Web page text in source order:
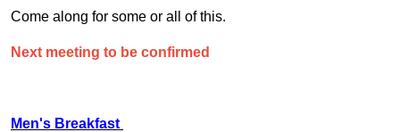
Come along for some or all of this.
Next meeting to be confirmed
Men's Breakfast